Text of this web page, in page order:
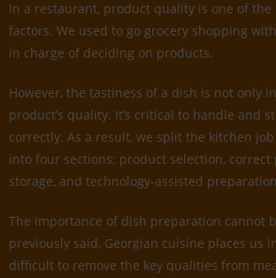
In a restaurant, product quality is one of the
factors. We used to go grocery shopping
in charge of deciding on products.
However, the tastiness of a dish is not only
product’s quality. It’s critical to handle and
correctly. As a result, we split the kitchen job
into four sections: product selection, correct
storage, and technology-assisted
The importance of dish preparation cannot
previously said, Georgian cuisine places us
difficult to remove the key qualities from